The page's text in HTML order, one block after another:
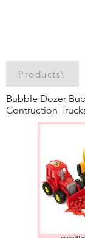
Products\
Bubble Dozer
Contruction